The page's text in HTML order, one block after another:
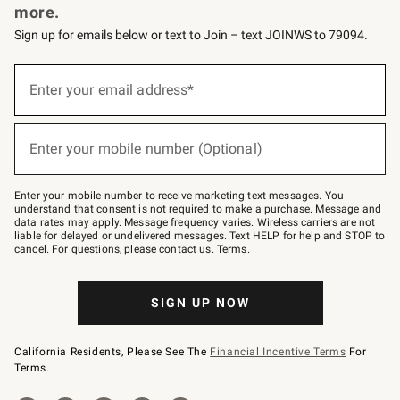
more.
Sign up for emails below or text to Join – text JOINWS to 79094.
below
Join
–
text
JOINWS
to
79094.
Enter your email address*
Enter your mobile number (Optional)
Enter your mobile number to receive marketing text messages. You
understand that consent is not required to make a purchase. Message and
data rates may apply. Message frequency varies. Wireless carriers are not
liable for delayed or undelivered messages. Text HELP for help and STOP to
cancel. For questions, pleasecontact us. Terms.
SIGN UP NOW
California Residents, Please See The Financial Incentive Terms For
Terms.